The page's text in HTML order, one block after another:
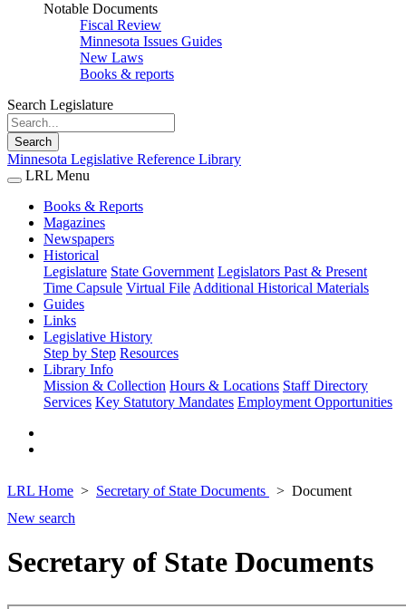
Notable Documents
Fiscal Review
Minnesota Issues Guides
New Laws
Books & reports
Search Legislature
Search
Minnesota Legislative Reference Library
LRL Menu
Books & Reports
Magazines
Newspapers
Historical
Legislature State Government Legislators Past & Present
Time Capsule Virtual File Additional Historical Materials
Guides
Links
Legislative History
Step by Step Resources
Library Info
Mission & Collection Hours & Locations Staff Directory
Services Key Statutory Mandates Employment Opportunities
LRL Home Secretary of State Documents
Document
New search
Secretary of State Documents